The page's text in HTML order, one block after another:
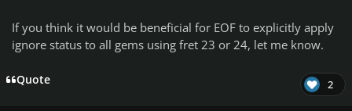
If you think it would be beneficial for EOF to explicitly apply
ignore status to all gems using fret 23 or 24, let me know.
Quote 2